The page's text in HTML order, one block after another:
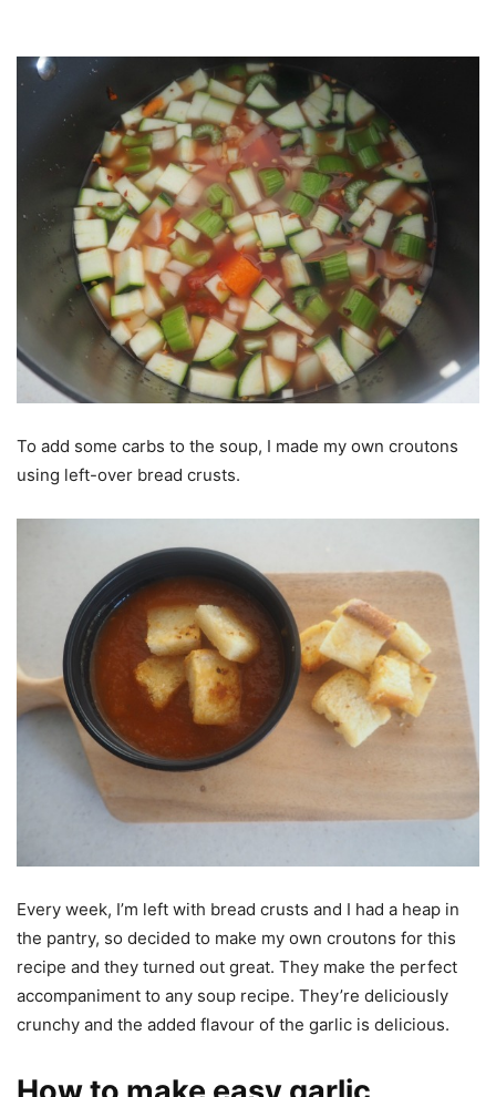
To add some carbs to the soup, I made my own croutons
using left-over bread crusts.
Every week, I’m left with bread crusts and I had a heap in
the pantry, so decided to make my own croutons for this
recipe and they turned out great. They make the perfect
accompaniment to any soup recipe. They’re deliciously
crunchy and the added flavour of the garlic is delicious.